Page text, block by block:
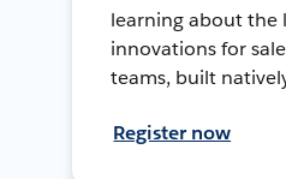
learning about the
innovations for
teams, built
Register now